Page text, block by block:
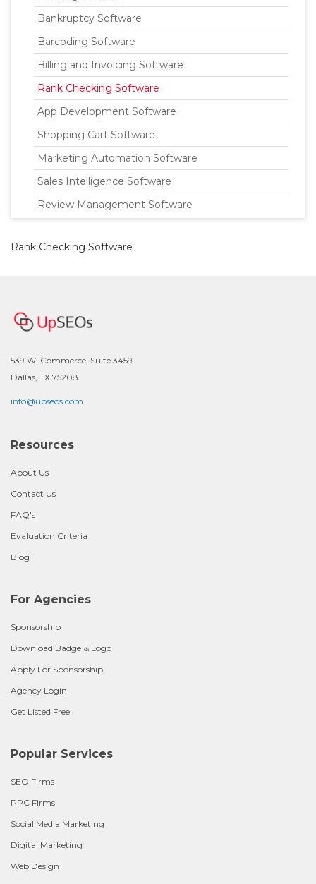
Bankruptcy Software
Barcoding Software
Billing and Invoicing Software
Rank Checking Software
App Development Software
Shopping Cart Software
Marketing Automation Software
Sales Intelligence Software
Review Management Software
Rank Checking Software
539 W. Commerce, Suite 3459
Dallas, TX 75208
info@upseos.com
Resources
About Us
Contact Us
FAQ's
Evaluation Criteria
Blog
For Agencies
Sponsorship
Download Badge & Logo
Apply For Sponsorship
Agency Login
Get Listed Free
Popular Services
SEO Firms
PPC Firms
Social Media Marketing
Digital Marketing
Web Design